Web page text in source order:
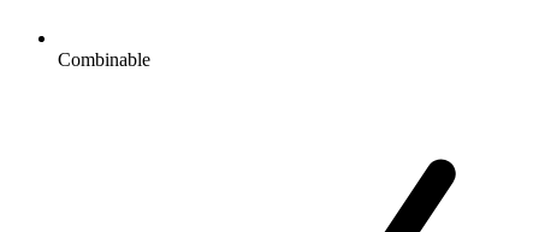
Combinable